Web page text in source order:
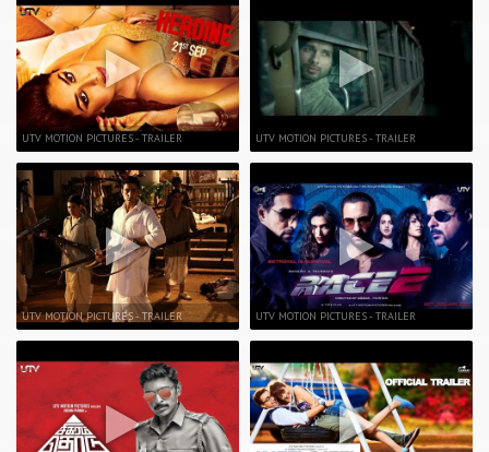
UTV MOTION PICTURES - TRAILER
UTV MOTION PICTURES - TRAILER
UTV MOTION PICTURES - TRAILER
UTV MOTION PICTURES - TRAILER